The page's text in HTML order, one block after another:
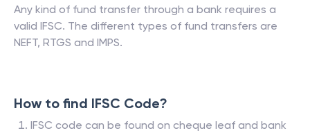
Any kind of fund transfer through a bank requires a
valid IFSC. The different types of fund transfers are
NEFT, RTGS and IMPS.
How to find IFSC Code?
IFSC code can be found on cheque leaf and bank